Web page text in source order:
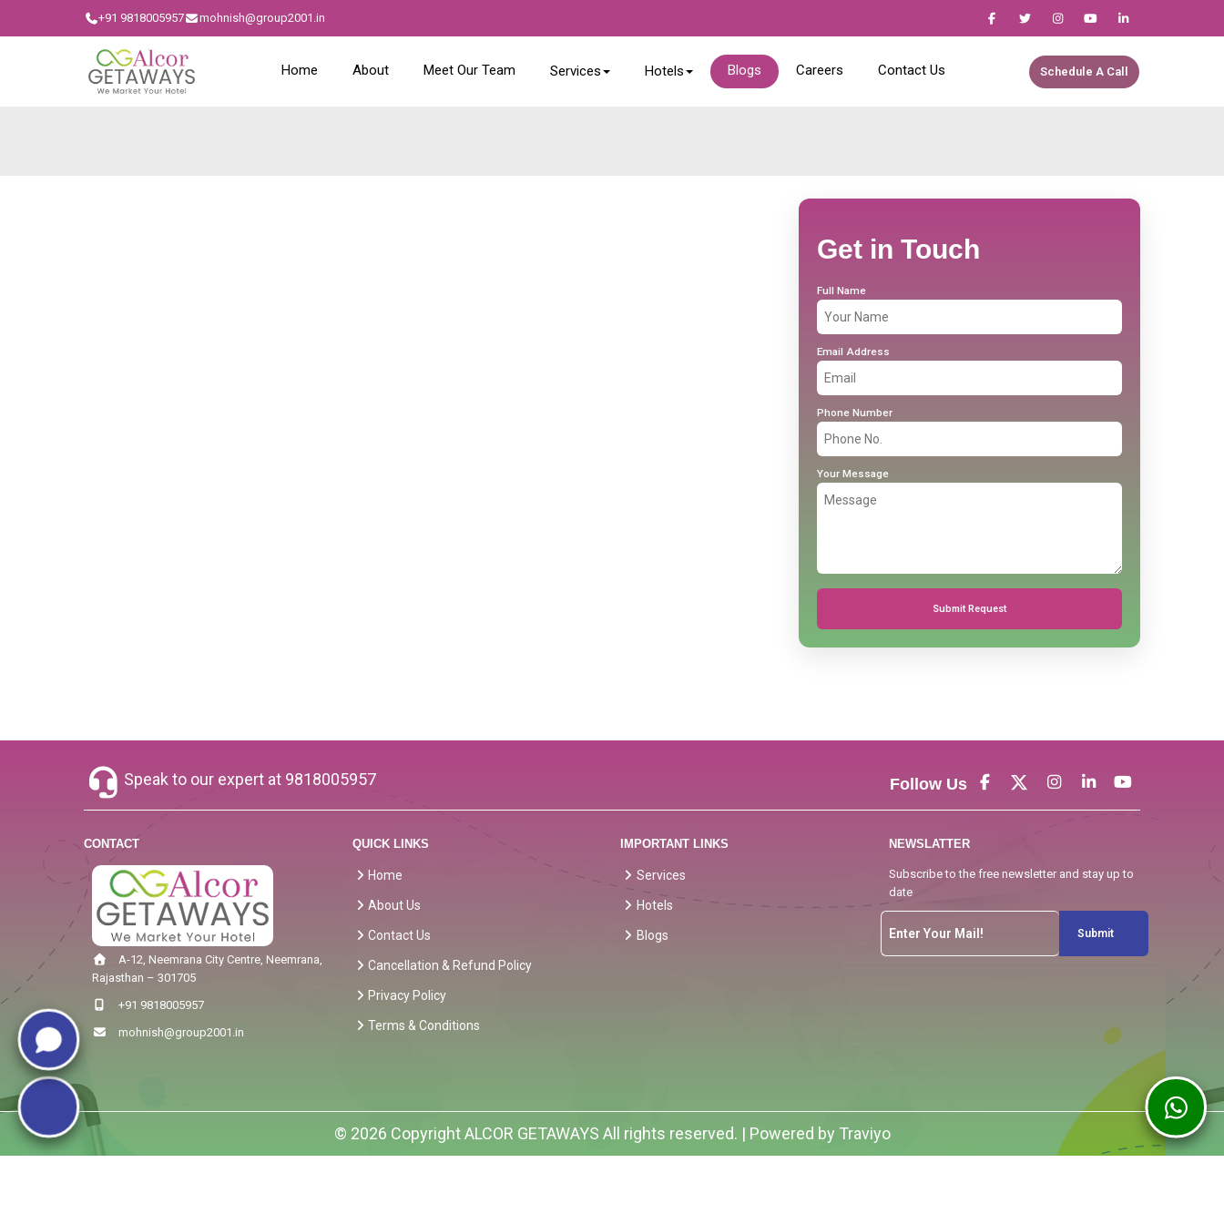
+91 9818005957 mohnish@group2001.in
Home About Meet Our Team Services Hotels Blogs Careers Contact Us Schedule A Call
Get in Touch
Full Name
Email Address
Phone Number
Your Message
Submit Request
Speak to our expert at 9818005957 Follow Us
CONTACT
A-12, Neemrana City Centre, Neemrana,
Rajasthan – 301705
+91 9818005957
mohnish@group2001.in
QUICK LINKS
Home
About Us
Contact Us
Cancellation & Refund Policy
Privacy Policy
Terms & Conditions
IMPORTANT LINKS
Services
Hotels
Blogs
NEWSLATTER
Subscribe to the free newsletter and stay up to
date
Submit
© 2026 CopyrightALCOR GETAWAYS All rights reserved. | Powered by Traviyo